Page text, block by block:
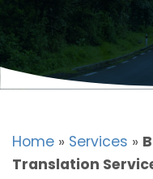
Home » Services »
Translation